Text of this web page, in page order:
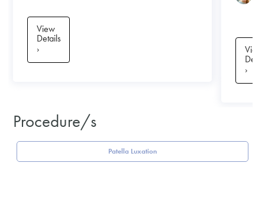
View
Details
›
View
›
Procedure/s
Patella Luxation